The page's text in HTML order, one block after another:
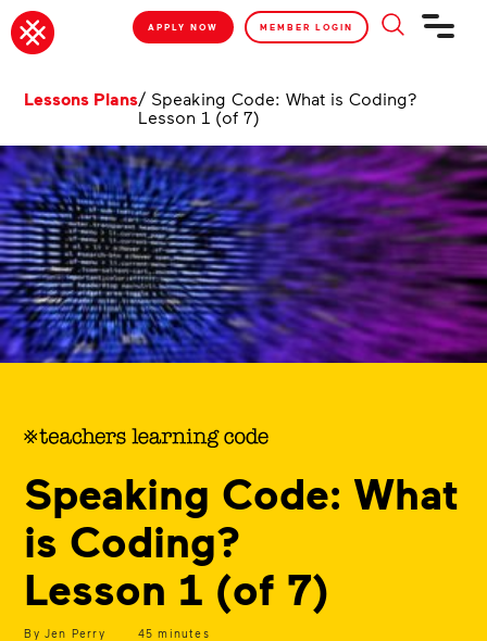
APPLY NOW MEMBER LOGIN
Lessons Plans/ Speaking Code: What is Coding?
Lesson 1 (of 7)
Speaking Code: What
is Coding?
Lesson 1 (of 7)
By Jen Perry 45 minutes